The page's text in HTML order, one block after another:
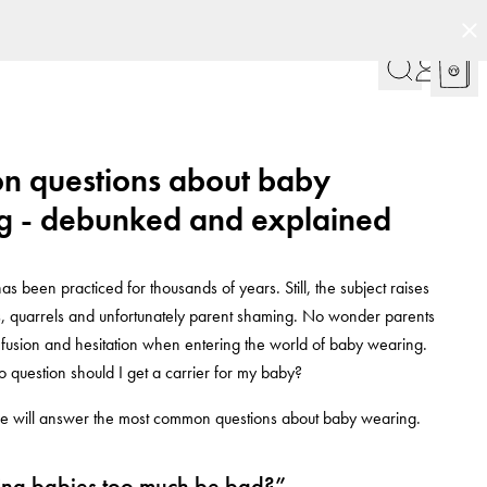
questions about baby
- debunked and explained
been practiced for thousands of years. Still, the subject raises
quarrels and unfortunately parent shaming. No wonder parents
and hesitation when entering the world of baby wearing.
question should I get a carrier for my baby?
will answer the most common questions about baby wearing.